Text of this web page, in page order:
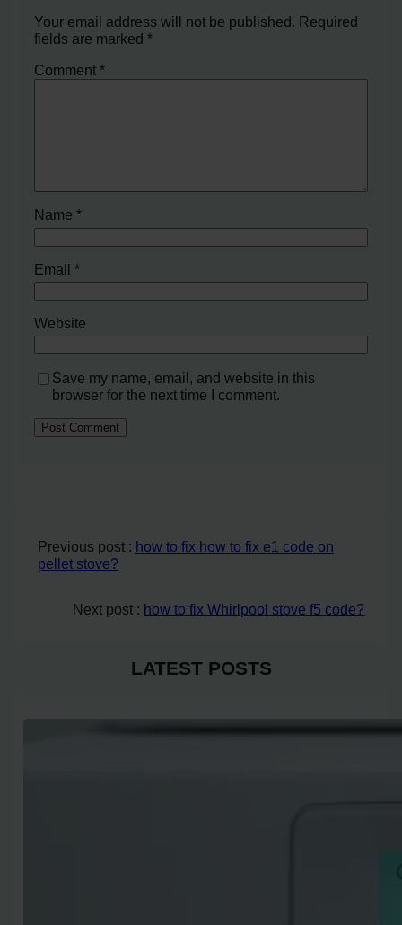
Your email address will not be published. Required
fields are marked*
Comment*
Name*
Email*
Website
Save my name, email, and website in this
browser for the next time I comment.
Previous post : how to fix how to fix e1 code on
pellet stove?
Next post : how to fix Whirlpool stove f5 code?
LATEST POSTS